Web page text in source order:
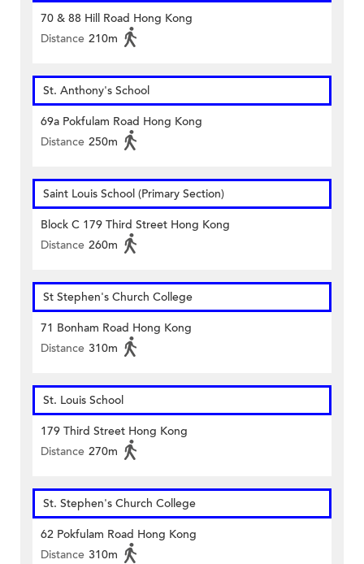
70 & 88 Hill Road Hong Kong
Distance 210m
St. Anthony's School
69a Pokfulam Road Hong Kong
Distance 250m
Saint Louis School (Primary Section)
Block C 179 Third Street Hong Kong
Distance 260m
St Stephen's Church College
71 Bonham Road Hong Kong
Distance 310m
St. Louis School
179 Third Street Hong Kong
Distance 270m
St. Stephen's Church College
62 Pokfulam Road Hong Kong
Distance 310m